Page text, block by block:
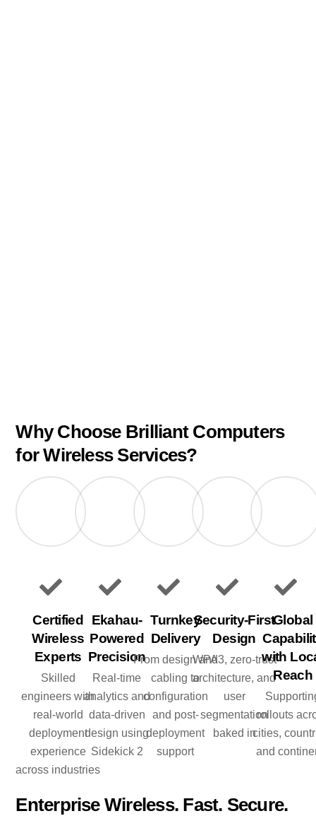
Why Choose Brilliant Computers
for Wireless Services?
Certified
Wireless
Experts
Skilled
engineers with
real-world
deployment
experience
across industries
Ekahau-
Powered
Precision
Real-time
analytics and
data-driven
design using
Sidekick 2
Turnkey
Delivery
From design and
cabling to
configuration
and post-
deployment
support
Security-First
Design
WPA3, zero-trust
architecture, and
user
segmentation
baked in
Global
with
Reach
rollouts
cities,
and
Enterprise Wireless. Fast. Secure.